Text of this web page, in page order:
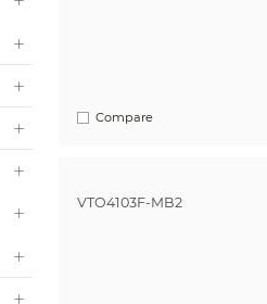
Compare
VTO4103F-MB2